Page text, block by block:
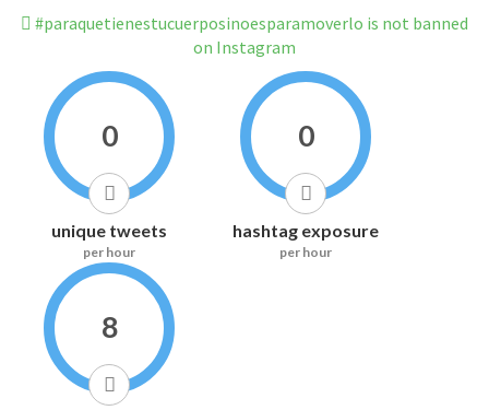
#paraquetienestucuerposinoesparamoverlo is not banned
on Instagram
0
unique tweets
per hour
0
hashtag exposure
per hour
8